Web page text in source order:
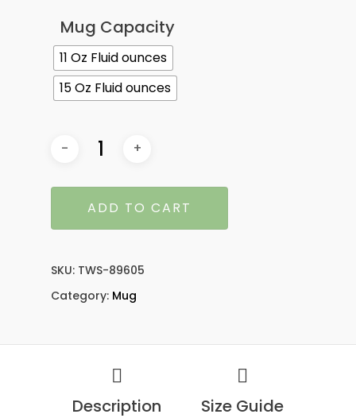
Mug Capacity
11 Oz Fluid ounces
15 Oz Fluid ounces
ADD TO CART
SKU: TWS-89605
Category: Mug
Description Size Guide